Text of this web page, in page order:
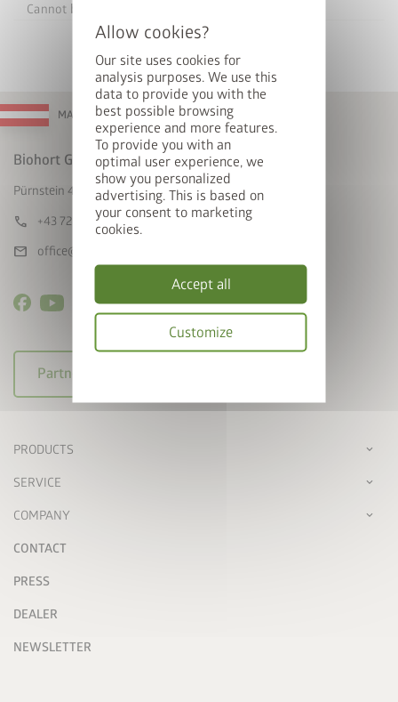
Our site uses cookies for
analysis purposes. We use this
data to provide you with the
best possible browsing
experience and more features.
To provide you with an
optimal user experience, we
show you personalized
advertising. This is based on
your consent to marketing
cookies.
Accept all
Customize
Cannot
MADE IN AUSTRIA
Biohort GmbH
Pürnstein 43, A-4120 Neufelden
call +43 7282 / 7788 0
mail office@biohort.at
Partner login
PRODUCTS
SERVICE
COMPANY
CONTACT
PRESS
DEALER
NEWSLETTER